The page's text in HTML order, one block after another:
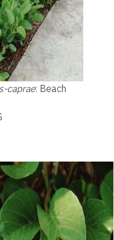
caprae: Beach